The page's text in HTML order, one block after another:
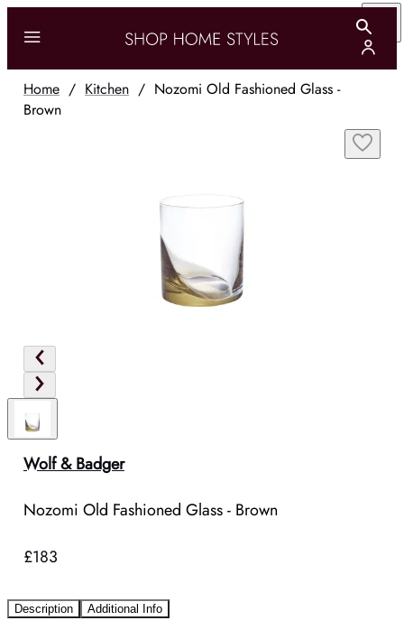
Home / Kitchen / Nozomi Old Fashioned Glass -
Brown
Wolf & Badger
Nozomi Old Fashioned Glass - Brown
£183
Description Additional Info